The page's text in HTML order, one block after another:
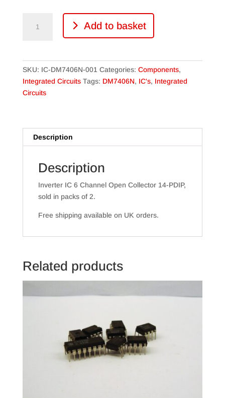
Integrated
Add to basket
SKU: IC-DM7406N-001 Categories: Components,
Integrated Circuits Tags: DM7406N, IC's, Integrated
Circuits
Description
Description
Inverter IC 6 Channel Open Collector 14-PDIP,
sold in packs of 2.
Free shipping available on UK orders.
Related products